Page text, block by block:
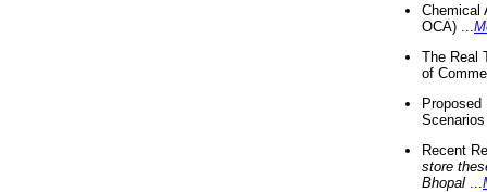
Chemical
OCA) ...
The Real
of
Recent
store
Bhopal